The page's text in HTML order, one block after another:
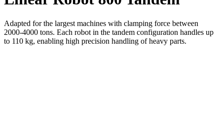
Adapted for the largest machines with clamping force between
2000-4000 tons. Each robot in the tandem configuration handles up
to 110 kg, enabling high precision handling of heavy parts.